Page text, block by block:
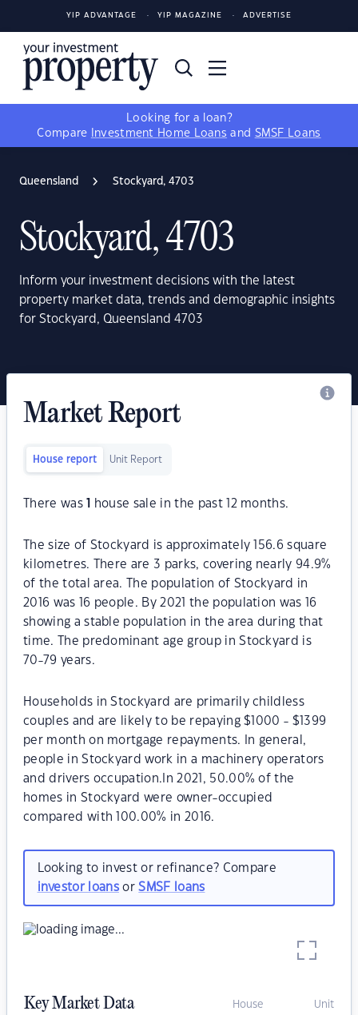
YIP ADVANTAGE YIP MAGAZINE ADVERTISE
Looking for a loan?
Compare
Investment Home Loans and SMSF Loans
Queensland Stockyard, 4703
Stockyard, 4703
Inform your investment decisions with the latest
property market data, trends and demographic insights
for Stockyard, Queensland 4703
Market Report
House report Unit Report
There was house sale in the past 12 months.
The size of Stockyard is approximately 156.6 square
kilometres. There are 3 parks, covering nearly 94.9%
of the total area. The population of Stockyard in
2016 was 16 people. By 2021 the population was 16
showing a stable population in the area during that
time. The predominant age group in Stockyard is
70-79 years.
Households in Stockyard are primarily childless
couples and are likely to be repaying $1000 - $1399
per month on mortgage repayments. In general,
people in Stockyard work in a machinery operators
and drivers occupation.In 2021, 50.00% of the
homes in Stockyard were owner-occupied
compared with 100.00% in 2016.
Looking to invest or refinance? Compare
investor loansorSMSF loans
Key Market Data House Unit